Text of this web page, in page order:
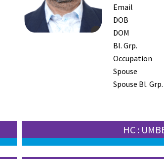
Email
DOB
DOM
Bl. Grp.
Occupation
Spouse
Spouse Bl. Grp.
HC :